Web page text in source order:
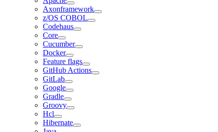
Axonframework
z/OS COBOL
Codehaus
Core
Cucumber
Docker
Feature flags
GitHub Actions
GitLab
Google
Gradle
Groovy
Hcl
Hibernate